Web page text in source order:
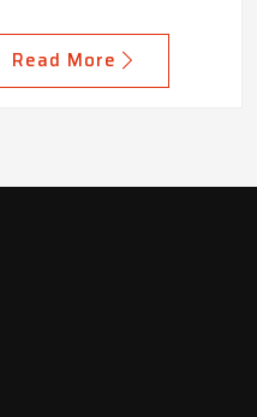
Read More